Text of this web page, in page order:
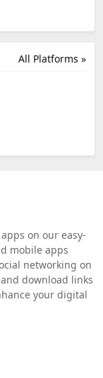
All Platforms »
on our easy-
mobile apps
networking on
download links
your digital